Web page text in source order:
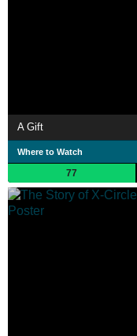
A Gift
Where to Watch
77